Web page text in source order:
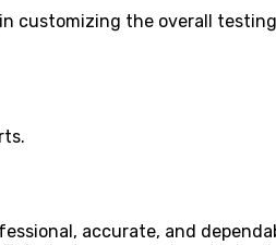
customizing the overall
accurate, and